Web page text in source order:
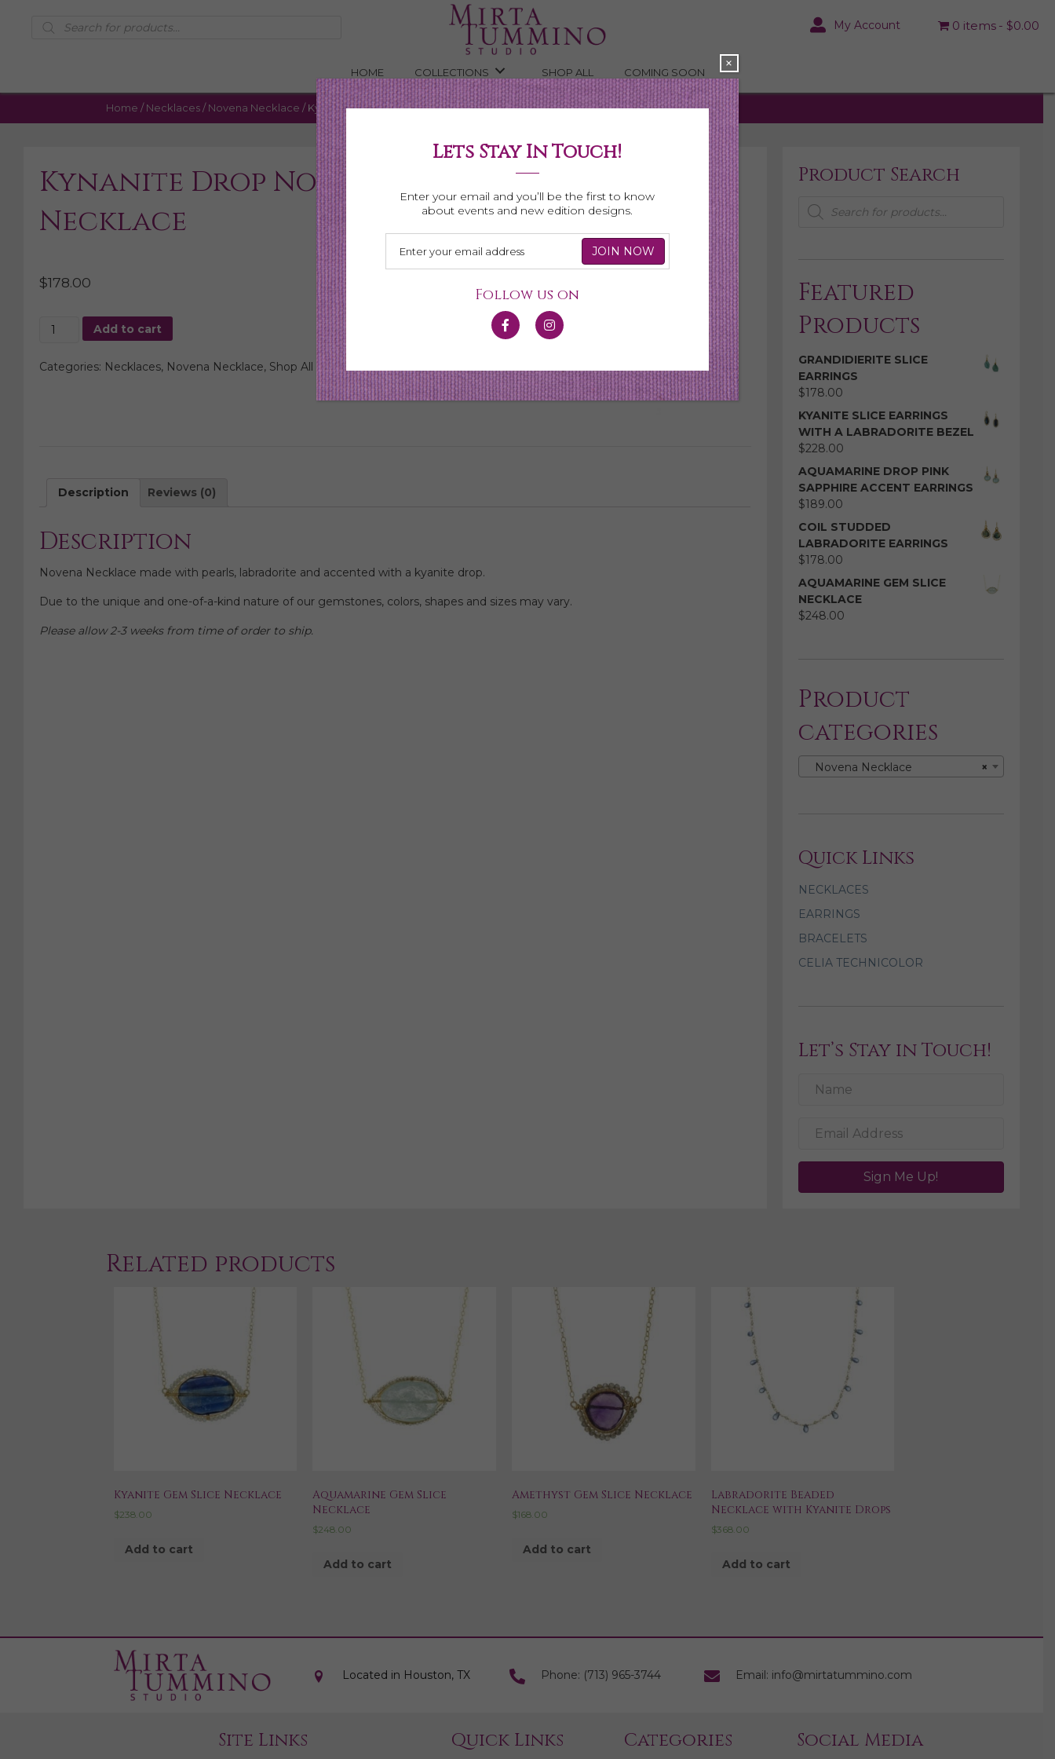
Products
search My Account 0 items $0.00
HOME COLLECTIONS SHOP ALL COMING SOON
Home / Necklaces/ Novena Necklace / Kynanite Drop Novena Necklace
Kynanite Drop Novena
Necklace
$178.00
Kynanite
Necklace
Add to cart
Categories: Necklaces, Novena Necklace, Shop All Necklaces
Description Reviews (0)
Description
Novena Necklace made with pearls, labradorite and accented with a kyanite drop.
Due to the unique and one-of-a-kind nature of our gemstones, colors, shapes and sizes may vary.
Please allow 2-3 weeks from time of order to ship.
Product Search
Products
search
Featured
Products
GRANDIDIERITE SLICE
EARRINGS
$178.00
KYANITE SLICE EARRINGS
WITH A LABRADORITE BEZEL
$228.00
AQUAMARINE DROP PINK
SAPPHIRE ACCENT EARRINGS
$189.00
COIL STUDDED
LABRADORITE EARRINGS
$178.00
AQUAMARINE GEM SLICE
NECKLACE
$248.00
Product
categories
×
Novena Necklace
Quick Links
NECKLACES
EARRINGS
BRACELETS
CELIA TECHNICOLOR
Let’s Stay in Touch!
Sign Me Up!
Related products
Kyanite Gem Slice Necklace
$238.00
Add to cart
Aquamarine Gem Slice
Necklace
$248.00
Add to cart
Amethyst Gem Slice Necklace
$168.00
Add to cart
Labradorite Beaded
Necklace with Kyanite Drops
$368.00
Add to cart
Located in Houston, TX Phone: (713) 965-3744 Email: info@mirtatummino.com
Site Links Quick Links Categories Social Media
Lets Stay In Touch!
Enter your email and you’ll be the first to know
about events and new edition designs.
Follow us on
×